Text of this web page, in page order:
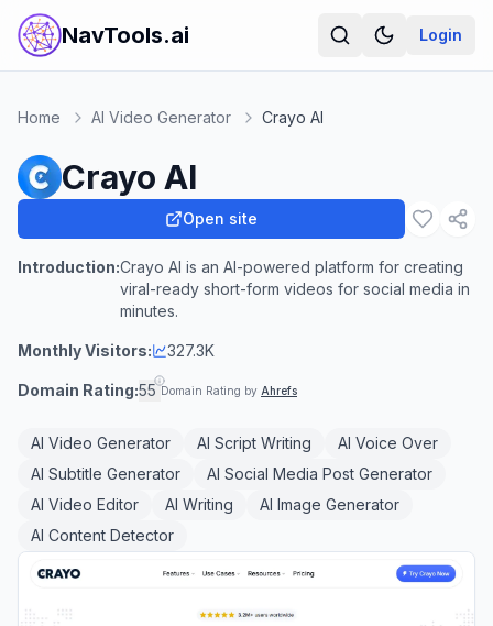
NavTools.ai Login
Home AI Video Generator Crayo AI
Crayo AI
Open site
Introduction:Crayo AI is an AI-powered platform for creating
viral-ready short-form videos for social media in
minutes.
Monthly Visitors: 327.3K
Domain Rating:55 Domain Rating by Ahrefs
AI Video Generator AI Script Writing
AI Voice Over
AI Subtitle Generator
AI Social Media Post Generator
AI Video Editor
AI Writing
AI Image Generator
AI Content Detector